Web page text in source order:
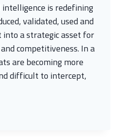
is redefining
validated, used and
a strategic asset for
competitiveness. In a
are becoming more
difficult to intercept,